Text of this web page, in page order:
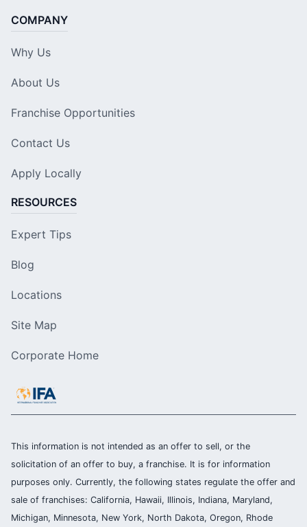
COMPANY
Why Us
About Us
Franchise Opportunities
Contact Us
Apply Locally
RESOURCES
Expert Tips
Blog
Locations
Site Map
Corporate Home
This information is not intended as an offer to sell, or the
solicitation of an offer to buy, a franchise. It is for information
purposes only. Currently, the following states regulate the offer and
sale of franchises: California, Hawaii, Illinois, Indiana, Maryland,
Michigan, Minnesota, New York, North Dakota, Oregon, Rhode